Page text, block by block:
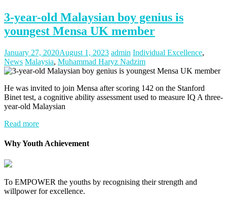
3-year-old Malaysian boy genius is
youngest Mensa UK member
January 27, 2020August 1, 2023 admin Individual Excellence,
News Malaysia, Muhammad Haryz Nadzim
He was invited to join Mensa after scoring 142 on the Stanford
Binet test, a cognitive ability assessment used to measure IQ A three-
year-old Malaysian
Read more
Why Youth Achievement
To EMPOWER the youths by recognising their strength and
willpower for excellence.